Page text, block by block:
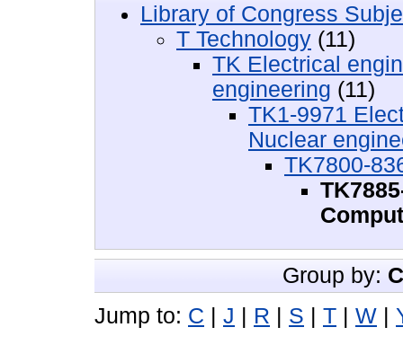
Library of Congress
T Technology (11)
TK Electrical
engineering (11)
TK1-9971
Nuclear
TK7800-
Group by:
Jump to: C | J | R | S | T | W |